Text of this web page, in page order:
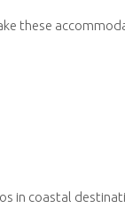
these
in coastal